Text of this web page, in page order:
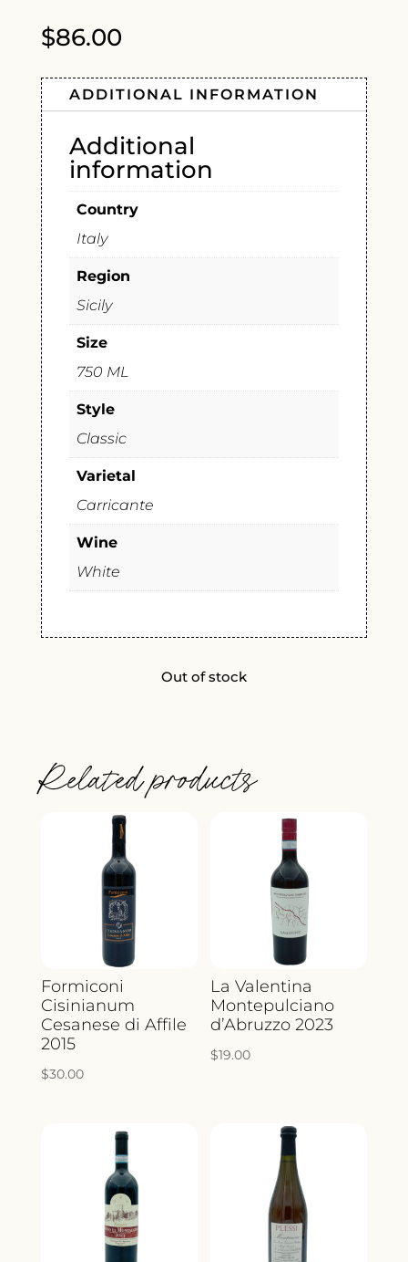
$86.00
ADDITIONAL INFORMATION
Additional
information
Country
Italy
Region
Sicily
Size
750 ML
Style
Classic
Varietal
Carricante
Wine
White
Out of stock
Related products
Formiconi
Cisinianum
Cesanese di Affile
2015
$30.00
La Valentina
Montepulciano
d’Abruzzo 2023
$19.00